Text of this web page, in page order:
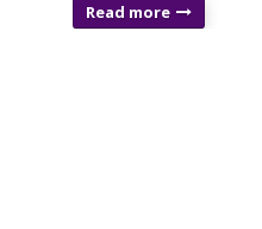
Read more